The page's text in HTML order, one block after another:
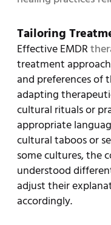
Tailoring
Effective EMDR
treatment
and preferences of
adapting
cultural rituals or
appropriate
cultural taboos or
some cultures, the
understood
adjust their
accordingly.